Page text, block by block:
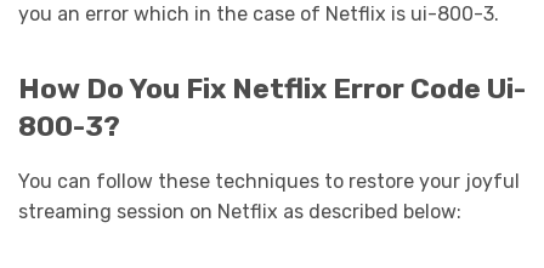
you an error which in the case of Netflix is ui-800-3.
How Do You Fix Netflix Error Code Ui-
800-3?
You can follow these techniques to restore your joyful
streaming session on Netflix as described below: